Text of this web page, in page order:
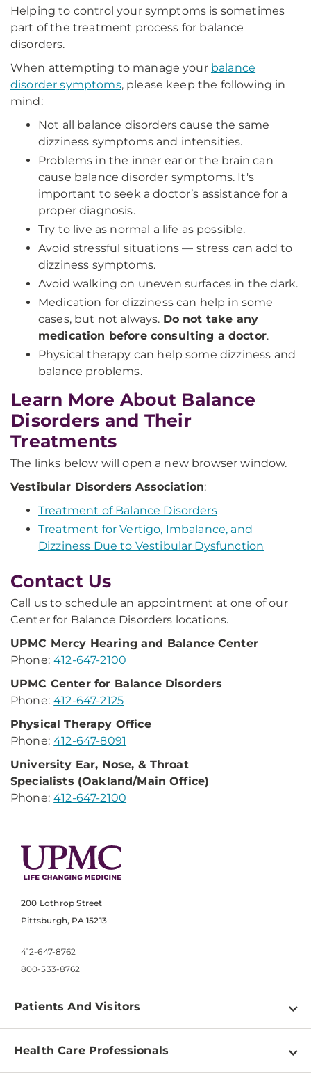
Helping to control your symptoms is sometimes
part of the treatment process for balance
disorders.
When attempting to manage your balance
disorder symptoms, please keep the following in
mind:
Not all balance disorders cause the same
dizziness symptoms and intensities.
Problems in the inner ear or the brain can
cause balance disorder symptoms. It's
important to seek a doctor’s assistance for a
proper diagnosis.
Try to live as normal a life as possible.
Avoid stressful situations — stress can add to
dizziness symptoms.
Avoid walking on uneven surfaces in the dark.
Medication for dizziness can help in some
cases, but not always. Do not take any
medication before consulting a doctor.
Physical therapy can help some dizziness and
balance problems.
Learn More About Balance
Disorders and Their
Treatments
The links below will open a new browser window.
Vestibular Disorders Association:
Treatment of Balance Disorders
Treatment for Vertigo, Imbalance, and
Dizziness Due to Vestibular Dysfunction
Contact Us
Call us to schedule an appointment at one of our
Center for Balance Disorders locations.
UPMC Mercy Hearingand Balance Center
Phone: 412-647-2100
UPMC Center for Balance Disorders
Phone: 412-647-2125
Physical Therapy Office
Phone: 412-647-8091
University Ear, Nose, & Throat
Specialists (Oakland/Main Office)
Phone: 412-647-2100
200 Lothrop Street
Pittsburgh, PA 15213
412-647-8762
800-533-8762
Patients And Visitors
Find a Doctor
Health Care Professionals